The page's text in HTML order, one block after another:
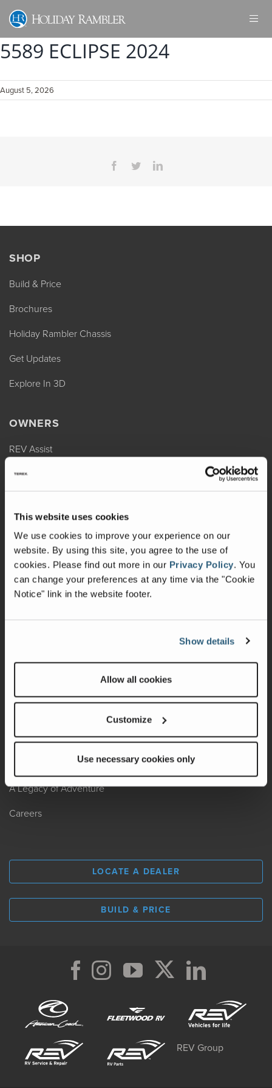
This website uses cookies
We use cookies to improve your experience on our
website. By using this site, you agree to the use of
cookies. Please find out more in our Privacy Policy. You
can change your preferences at any time via the "Cookie
Notice" link in the website footer.
Show details
Allow all cookies
Customize
Use necessary cookies only
Skip
content
5589 ECLIPSE 2024
August 5, 2026
Facebook
TwitterLinkedIn
SHOP
Build & Price
Brochures
Holiday Rambler Chassis
Get Updates
Explore In 3D
OWNERS
REV Assist
Owner Manuals
Shop Parts
Warranty
California Consumers
Locate A Dealer
A Legacy of Adventure
Careers
LOCATE A DEALER
BUILD & PRICE
REV Group